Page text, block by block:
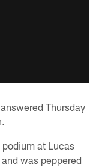
Thursday
at Lucas
was peppered